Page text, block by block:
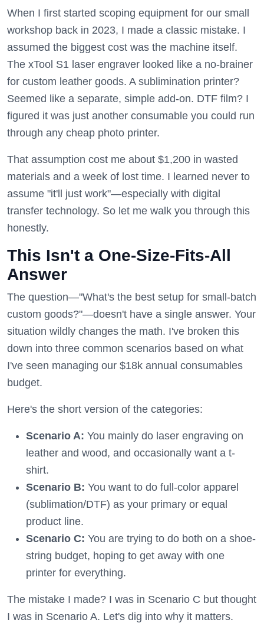
When I first started scoping equipment for our small
workshop back in 2023, I made a classic mistake. I
assumed the biggest cost was the machine itself.
The xTool S1 laser engraver looked like a no-brainer
for custom leather goods. A sublimination printer?
Seemed like a separate, simple add-on. DTF film? I
figured it was just another consumable you could run
through any cheap photo printer.
That assumption cost me about $1,200 in wasted
materials and a week of lost time. I learned never to
assume "it'll just work"—especially with digital
transfer technology. So let me walk you through this
honestly.
This Isn't a One-Size-Fits-All
Answer
The question—"What's the best setup for small-batch
custom goods?"—doesn't have a single answer. Your
situation wildly changes the math. I've broken this
down into three common scenarios based on what
I've seen managing our $18k annual consumables
budget.
Here's the short version of the categories:
Scenario A: You mainly do laser engraving on
leather and wood, and occasionally want a t-
shirt.
Scenario B: You want to do full-color apparel
(sublimation/DTF) as your primary or equal
product line.
Scenario C: You are trying to do both on a shoe-
string budget, hoping to get away with one
printer for everything.
The mistake I made? I was in Scenario C but thought
I was in Scenario A. Let's dig into why it matters.